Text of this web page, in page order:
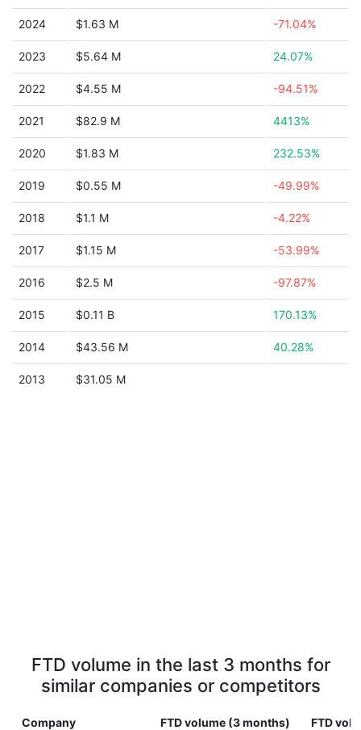
2024 $1.63 M -71.04%
2023 $5.64 M 24.07%
2022 $4.55 M -94.51%
2021 $82.9 M 4413%
2020 $1.83 M 232.53%
2019 $0.55 M -49.99%
2018 $1.1 M -4.22%
2017 $1.15 M -53.99%
2016 $2.5 M -97.87%
2015 $0.11 B 170.13%
2014 $43.56 M 40.28%
2013 $31.05 M
FTD volume in the last 3 months for
similar companies or competitors
Company FTD volume (3 months) FTD